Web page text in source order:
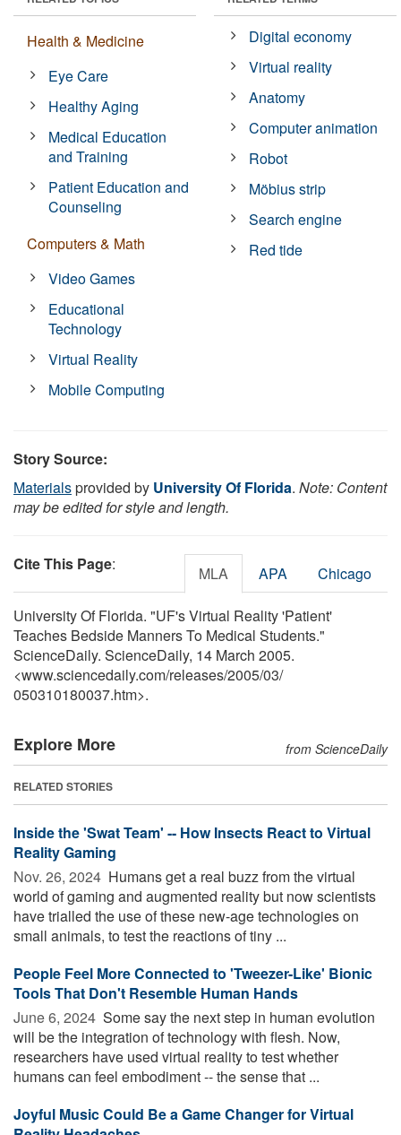
Health & Medicine
Eye Care
Healthy Aging
Medical Education
and Training
Patient Education and
Counseling
Computers & Math
Video Games
Educational
Technology
Virtual Reality
Mobile Computing
Digital economy
Virtual reality
Anatomy
Computer animation
Robot
Möbius strip
Search engine
Red tide
Story Source:
Materialsprovided by University Of Florida. Note: Content
may be edited for style and length.
Cite This Page: MLA APA Chicago
University Of Florida. "UF's Virtual Reality 'Patient'
Teaches Bedside Manners To Medical Students."
ScienceDaily. ScienceDaily, 14 March 2005.
<www.sciencedaily.com/releases/2005/03/
050310180037.htm>.
Explore More from ScienceDaily
RELATED STORIES
Inside the 'Swat Team' -- How Insects React to Virtual
Reality Gaming
Nov. 26, 2024  Humans get a real buzz from the virtual
world of gaming and augmented reality but now scientists
have trialled the use of these new-age technologies on
small animals, to test the reactions of tiny ...
People Feel More Connected to 'Tweezer-Like' Bionic
Tools That Don't Resemble Human Hands
June 6, 2024  Some say the next step in human evolution
will be the integration of technology with flesh. Now,
researchers have used virtual reality to test whether
humans can feel embodiment -- the sense that ...
Joyful Music Could Be a Game Changer for Virtual